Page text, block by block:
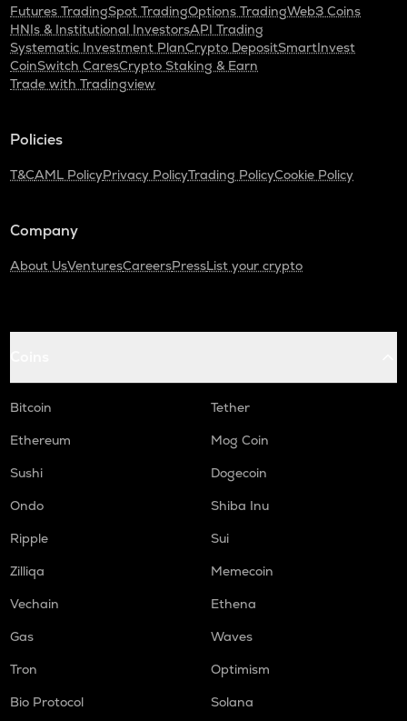
Futures TradingSpot TradingOptions TradingWeb3 Coins
HNIs & Institutional InvestorsAPI Trading
Systematic Investment PlanCrypto DepositSmartInvest
CoinSwitch CaresCrypto Staking & Earn
Trade with Tradingview
Policies
T&CAML PolicyPrivacy PolicyTrading PolicyCookie Policy
Company
About UsVenturesCareersPressList your crypto
Bitcoin
Tether
Ethereum
Mog Coin
Sushi
Dogecoin
Ondo
Shiba Inu
Ripple
Sui
Zilliqa
Memecoin
Vechain
Ethena
Gas
Waves
Tron
Optimism
Bio Protocol
Solana